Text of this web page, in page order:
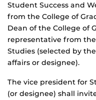
Student Success and
from the College of
Dean of the College of
representative from
Studies (selected by
affairs or designee).
The vice president for
(or designee) shall